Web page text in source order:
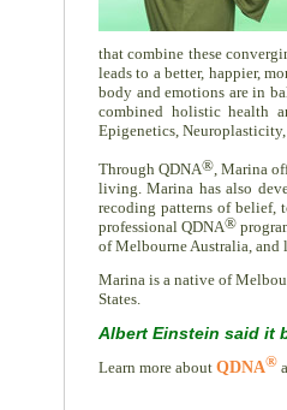
that combine these
leads to a better, happier,
body and emotions are in
combined holistic health
Epigenetics,
Through QDNA®, Marina
living. Marina has also
recoding patterns of belief,
professional QDNA®
of Melbourne Australia, and
Marina is a native of
States.
Albert Einstein said it
Learn more about QDNA®